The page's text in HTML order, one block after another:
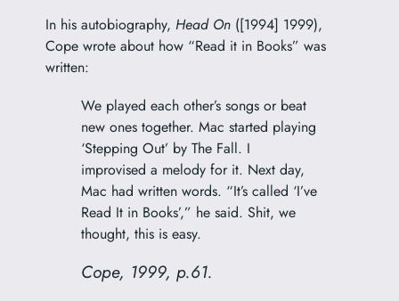
In his autobiography, Head On([1994] 1999),
Cope wrote about how “Read it in Books” was
written:
We played each other’s songs or beat
new ones together. Mac started playing
‘Stepping Out’ by The Fall. I
improvised a melody for it. Next day,
Mac had written words. “It’s called ‘I’ve
Read It in Books’,” he said. Shit, we
thought, this is easy.
Cope, 1999, p.61.